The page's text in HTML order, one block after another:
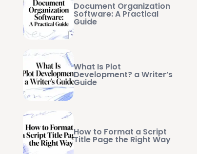
Document Organization
Software: A Practical
Guide
What Is Plot
Development? a Writer’s
Guide
How to Format a Script
Title Page the Right Way